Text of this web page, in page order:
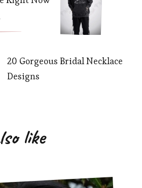
20 Gorgeous Bridal Necklace
Designs
like